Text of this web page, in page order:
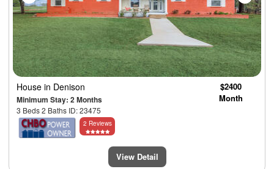
House in Denison
Minimum Stay: 2 Months
3 Beds 2 Baths ID: 23475
$2400
Month
2 Reviews
View Detail